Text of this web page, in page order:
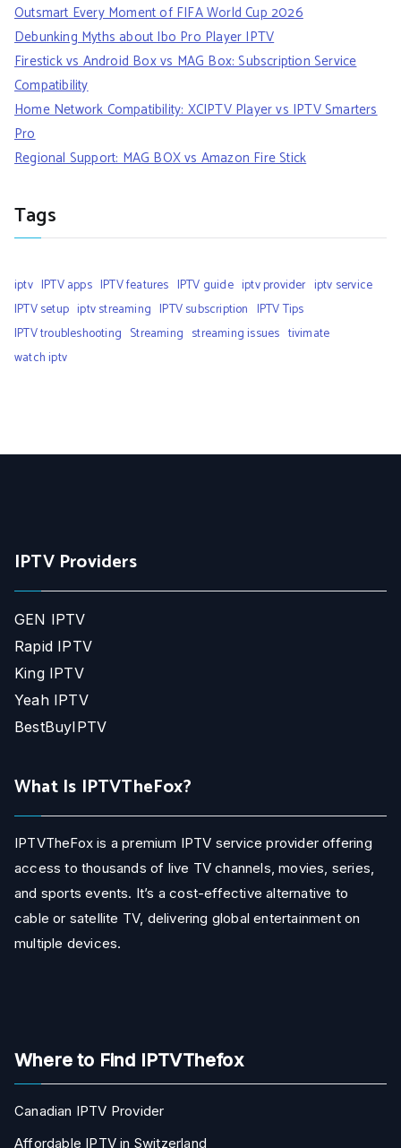
Outsmart Every Moment of FIFA World Cup 2026
Debunking Myths about Ibo Pro Player IPTV
Firestick vs Android Box vs MAG Box: Subscription Service
Compatibility
Home Network Compatibility: XCIPTV Player vs IPTV Smarters
Pro
Regional Support: MAG BOX vs Amazon Fire Stick
Tags
iptv IPTV apps IPTV features IPTV guide iptv provider iptv service
IPTV setup iptv streaming IPTV subscription IPTV Tips
IPTV troubleshooting Streaming streaming issues tivimate
watch iptv
IPTV Providers
GEN IPTV
Rapid IPTV
King IPTV
Yeah IPTV
BestBuyIPTV
What Is IPTVTheFox?
IPTVTheFox is a premium IPTV service provider offering
access to thousands of live TV channels, movies, series,
and sports events. It’s a cost-effective alternative to
cable or satellite TV, delivering global entertainment on
multiple devices.
Where to Find IPTVThefox
Canadian IPTV Provider
Affordable IPTV in Switzerland